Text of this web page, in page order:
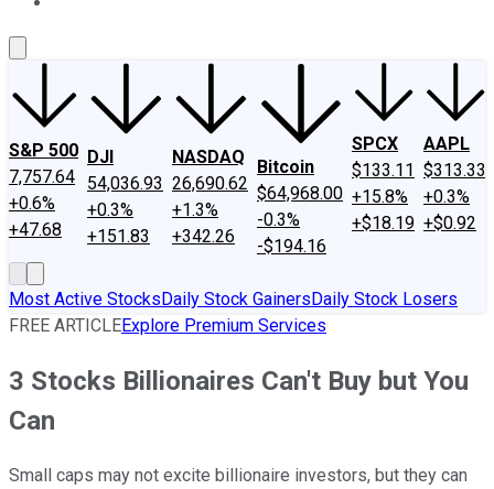
S&P 500
7,757.64
+0.6%
+47.68
DJI
54,036.93
+0.3%
+151.83
NASDAQ
26,690.62
+1.3%
+342.26
Bitcoin
$64,968.00
-0.3%
-$194.16
SPCX
$133.11
+15.8%
+$18.19
AAPL
$313.33
+0.3%
+$0.92
Most Active StocksDaily Stock GainersDaily Stock Losers
FREE ARTICLEExplore Premium Services
3 Stocks Billionaires Can't Buy but You
Can
Small caps may not excite billionaire investors, but they can